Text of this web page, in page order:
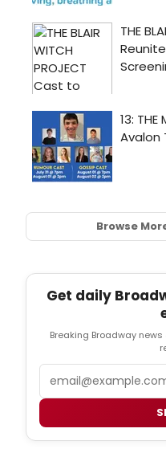
Browse
Get daily
Breaking Broadway
Email